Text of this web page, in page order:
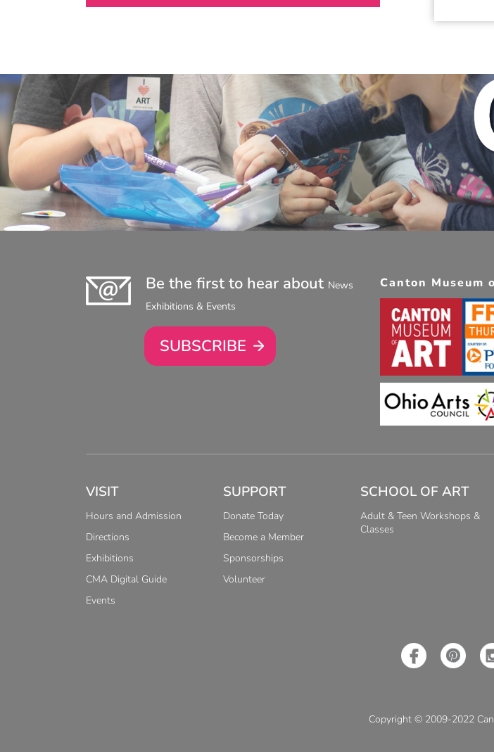
Be the first to hear about News
Exhibitions & Events
SUBSCRIBE
Canton
VISIT
Hours and Admission
Directions
Exhibitions
CMA Digital Guide
Events
SUPPORT
Donate Today
Become a Member
Sponsorships
Volunteer
SCHOOL OF ART
Adult & Teen Workshops &
Classes
Copyright © 2009-2022